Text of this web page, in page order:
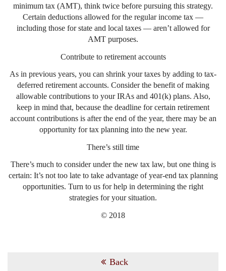
minimum tax (AMT), think twice before pursuing this strategy.
Certain deductions allowed for the regular income tax —
including those for state and local taxes — aren’t allowed for
AMT purposes.
Contribute to retirement accounts
As in previous years, you can shrink your taxes by adding to tax-
deferred retirement accounts. Consider the benefit of making
allowable contributions to your IRAs and 401(k) plans. Also,
keep in mind that, because the deadline for certain retirement
account contributions is after the end of the year, there may be an
opportunity for tax planning into the new year.
There’s still time
There’s much to consider under the new tax law, but one thing is
certain: It’s not too late to take advantage of year-end tax planning
opportunities. Turn to us for help in determining the right
strategies for your situation.
© 2018
Back